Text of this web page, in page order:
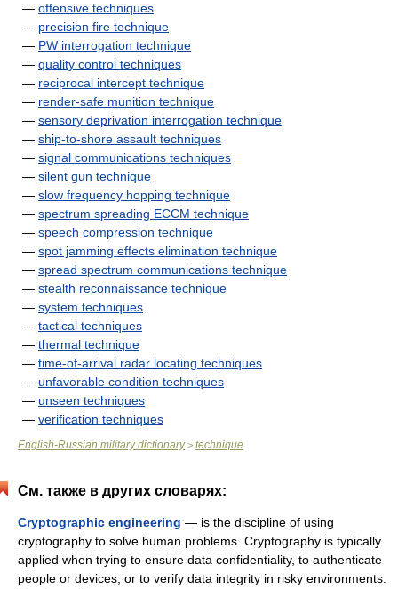
— offensive techniques
— precision fire technique
— PW interrogation technique
— quality control techniques
— reciprocal intercept technique
— render-safe munition technique
— sensory deprivation interrogation technique
— ship-to-shore assault techniques
— signal communications techniques
— silent gun technique
— slow frequency hopping technique
— spectrum spreading ECCM technique
— speech compression technique
— spot jamming effects elimination technique
— spread spectrum communications technique
— stealth reconnaissance technique
— system techniques
— tactical techniques
— thermal technique
— time-of-arrival radar locating techniques
— unfavorable condition techniques
— unseen techniques
— verification techniques
English-Russian military dictionary> technique
См. также в других словарях:
Cryptographic engineering — is the discipline of using
cryptography to solve human problems. Cryptography is typically
applied when trying to ensure data confidentiality, to authenticate
people or devices, or to verify data integrity in risky environments.